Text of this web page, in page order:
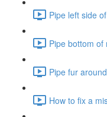
Pipe left side
Pipe bottom of
Pipe fur
How to fix a